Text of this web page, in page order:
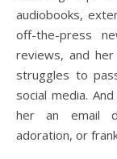
audiobooks,
off-the-press
reviews, and
struggles to
social media.
her an email
adoration, or